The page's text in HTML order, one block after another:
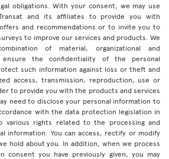
obligations. With your consent, we may use
and its affiliates to provide you with
and recommendations or to invite you to
to improve our services and products. We
of material, organizational and
ensure the confidentiality of the personal
such information against loss or theft and
access, transmission, reproduction, use or
to provide you with the products and services
need to disclose your personal information to
with the data protection legislation in
rights related to the processing and
information. You can access, rectify or modify
hold about you. In addition, when we process
consent you have previously given, you may